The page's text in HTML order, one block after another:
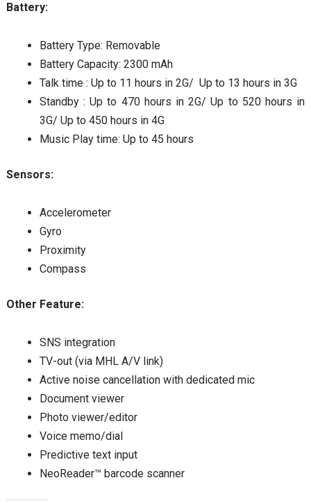
Battery:
Battery Type: Removable
Battery Capacity: 2300 mAh
Talk time : Up to 11 hours in 2G/ Up to 13 hours in 3G
Standby : Up to 470 hours in 2G/ Up to 520 hours in
3G/ Up to 450 hours in 4G
Music Play time: Up to 45 hours
Sensors:
Accelerometer
Gyro
Proximity
Compass
Other Feature:
SNS integration
TV-out (via MHL A/V link)
Active noise cancellation with dedicated mic
Document viewer
Photo viewer/editor
Voice memo/dial
Predictive text input
NeoReader™ barcode scanner